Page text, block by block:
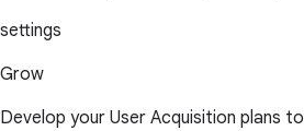
settings
Grow
Develop your User Acquisition plans